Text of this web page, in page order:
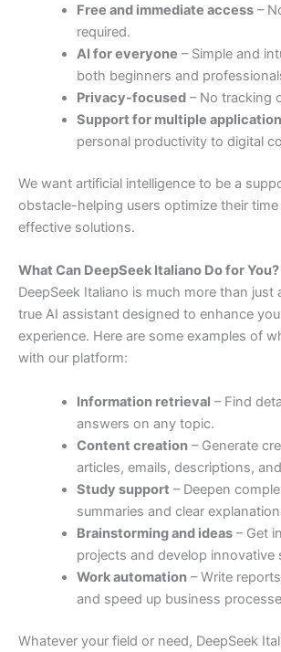
Free and immediate access–
required.
AI foreveryone – Simple and
both beginners and
Privacy-focused– No tracking
Support for multiple
personal productivity to digital
We want artificial intelligence to be a
obstacle-helping users optimize their time
effective solutions.
What Can DeepSeek Italiano DoforYou?
DeepSeek Italiano is much more than just
true AI assistant designed to enhance
experience. Here are some examples of
with our platform:
Information retrieval – Find
answers on any topic.
Content creation– Generate
articles, emails, descriptions, and
Study support – Deepen
summaries and clear
Brainstormingand ideas– Get
projects and develop innovative
Workautomation–Write
and speed up business
Whatever your field or need, DeepSeek